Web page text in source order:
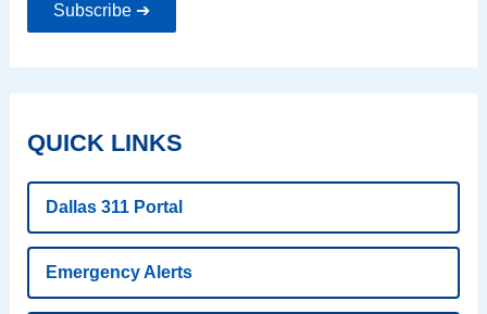
Subscribe ➔
QUICK LINKS
Dallas 311 Portal
Emergency Alerts